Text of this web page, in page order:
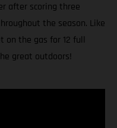
after scoring three
the season. Like
on the gas for 12 full
great outdoors!